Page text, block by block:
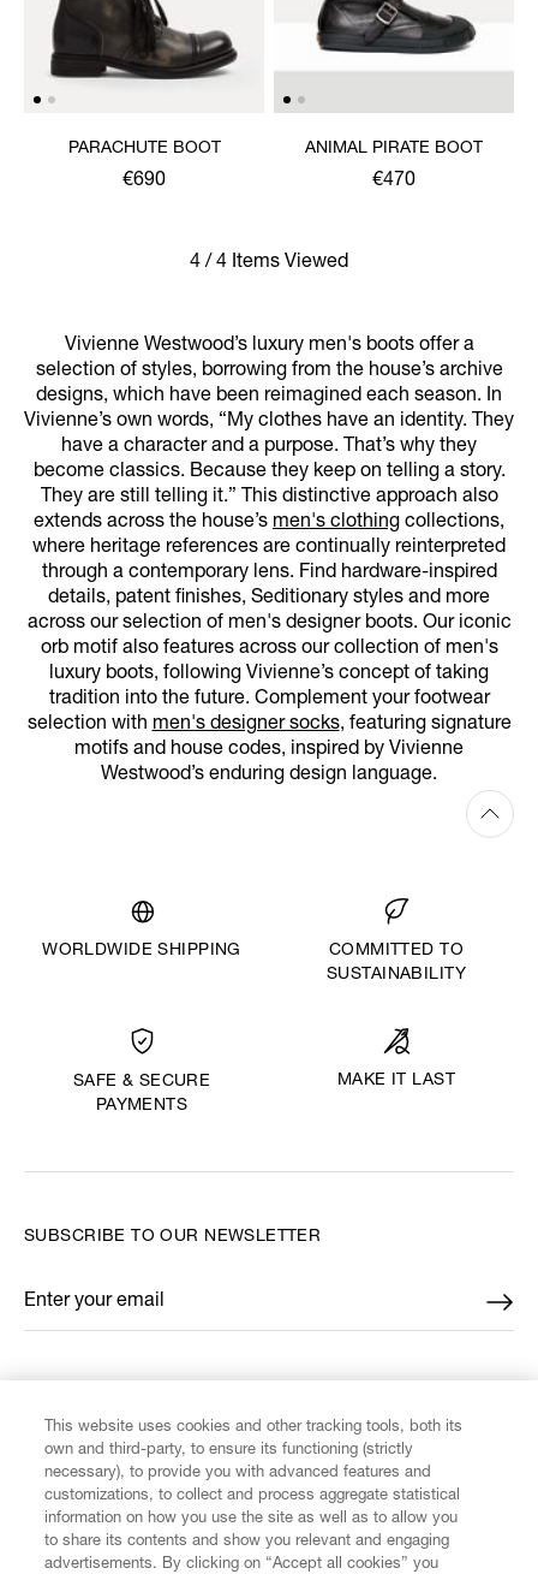
PARACHUTE BOOT
€690
ANIMAL PIRATE BOOT
€470
4 / 4 Items Viewed
Vivienne Westwood’s luxury men's boots offer a
selection of styles, borrowing from the house’s archive
designs, which have been reimagined each season. In
Vivienne’s own words, “My clothes have an identity. They
have a character and a purpose. That’s why they
become classics. Because they keep on telling a story.
They are still telling it.” This distinctive approach also
extends across the house’s men's clothing collections,
where heritage references are continually reinterpreted
through a contemporary lens. Find hardware-inspired
details, patent finishes, Seditionary styles and more
across our selection of men's designer boots. Our iconic
orb motif also features across our collection of men's
luxury boots, following Vivienne’s concept of taking
tradition into the future. Complement your footwear
selection with men's designer socks, featuring signature
motifs and house codes, inspired by Vivienne
Westwood’s enduring design language.
WORLDWIDE SHIPPING
COMMITTED TO
SUSTAINABILITY
SAFE & SECURE
PAYMENTS
MAKE IT LAST
CUSTOMER SERVICE
SUBSCRIBE TO OUR NEWSLETTER
Enter your email
*
This website uses cookies and other tracking tools, both its
own and third-party, to ensure its functioning (strictly
necessary), to provide you with advanced features and
customizations, to collect and process aggregate statistical
information on how you use the site as well as to allow you
to share its contents and show you relevant and engaging
advertisements. By clicking on “Accept all cookies” you